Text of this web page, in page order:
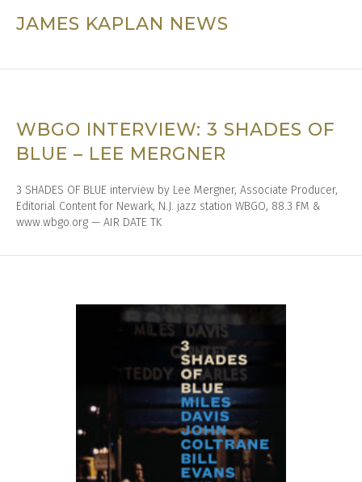
JAMES KAPLAN NEWS
WBGO INTERVIEW: 3 SHADES OF
BLUE – LEE MERGNER
3 SHADES OF BLUE interview by Lee Mergner, Associate Producer,
Editorial Content for Newark, N.J. jazz station WBGO, 88.3 FM &
www.wbgo.org — AIR DATE TK